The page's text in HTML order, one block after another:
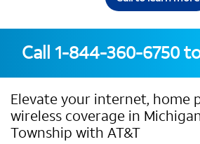
Call 1-844-360-6750
Elevate your internet, home
wireless coverage in
Township with AT&T